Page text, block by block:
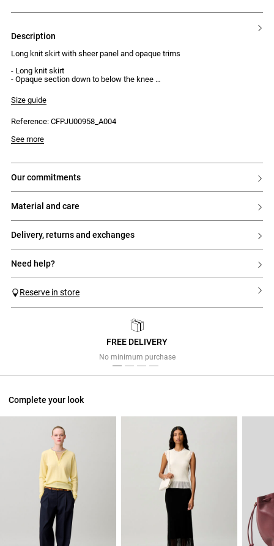
description
Long knit skirt with sheer panel and opaque trims
- Long knit skirt
- Opaque section down to below the knee
- Opaque trims
- Midi length
- Elasticated waist
Size guide
Reference: CFPJU00958_A004
Model is 180 cm and wears a size 32
See more
our commitments
material and care
delivery, returns and exchanges
need help?
Reserve in store
FREE DELIVERY
No minimum purchase
Complete your look